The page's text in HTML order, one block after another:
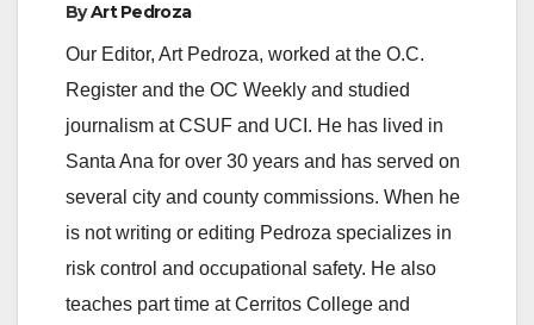
ByArt Pedroza
Our Editor, Art Pedroza, worked at the O.C.
Register and the OC Weekly and studied
journalism at CSUF and UCI. He has lived in
Santa Ana for over 30 years and has served on
several city and county commissions. When he
is not writing or editing Pedroza specializes in
risk control and occupational safety. He also
teaches part time at Cerritos College and